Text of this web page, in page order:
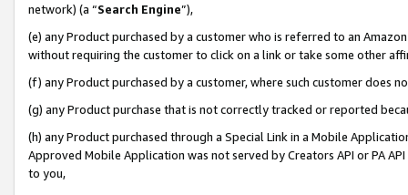
network) (a “Search Engine”),
(e) any Product purchased by a customer who is referred to an
without requiring the customer to click on a link or take some other
(f) any Product purchased by a customer, where such customer does
(g) any Product purchase that is not correctly tracked or reported
(h) any Product purchased through a Special Link in a Mobile
Approved Mobile Application was not served by Creators API or PA
to you,